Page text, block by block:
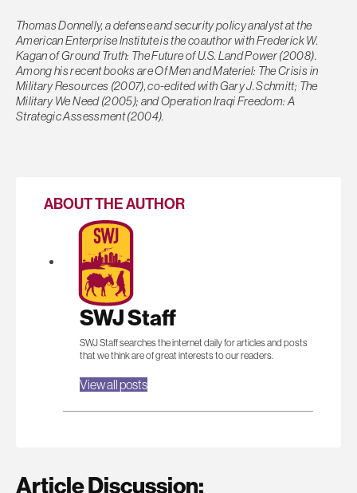
Thomas Donnelly, a defense and security policy analyst at the
American Enterprise Institute is the coauthor with Frederick W.
Kagan of Ground Truth: The Future of U.S. Land Power (2008).
Among his recent books are Of Men and Materiel: The Crisis in
Military Resources (2007), co-edited with Gary J. Schmitt; The
Military We Need (2005); and Operation Iraqi Freedom: A
Strategic Assessment (2004).
ABOUT THE AUTHOR
SWJ Staff
SWJ Staff searches the internet daily for articles and posts
that we think are of great interests to our readers.
View all posts
Article Discussion: